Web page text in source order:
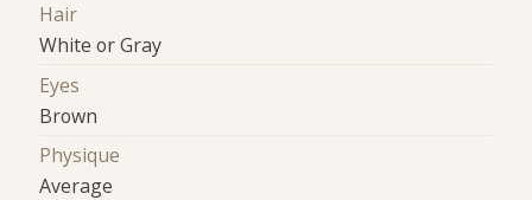
Hair
White or Gray
Eyes
Brown
Physique
Average